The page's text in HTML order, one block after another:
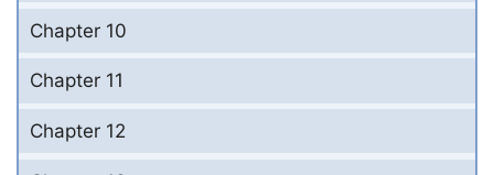
Chapter 10
Chapter 11
Chapter 12